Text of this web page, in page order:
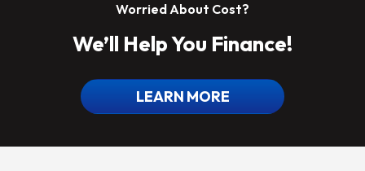
Worried About Cost?
We’ll Help You Finance!
LEARN MORE